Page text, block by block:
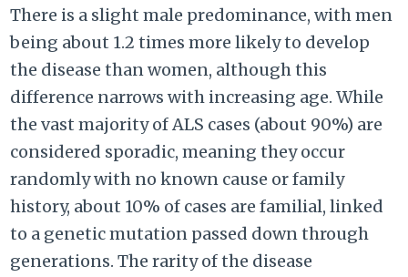
There is a slight male predominance, with men
being about 1.2 times more likely to develop
the disease than women, although this
difference narrows with increasing age. While
the vast majority of ALS cases (about 90%) are
considered sporadic, meaning they occur
randomly with no known cause or family
history, about 10% of cases are familial, linked
to a genetic mutation passed down through
generations. The rarity of the disease